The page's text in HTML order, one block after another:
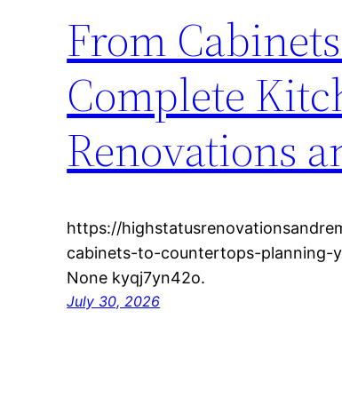
From
Complete
Renovations
https://
cabinets-to-countertops-planning-
None kyqj7yn42o.
July 30, 2026